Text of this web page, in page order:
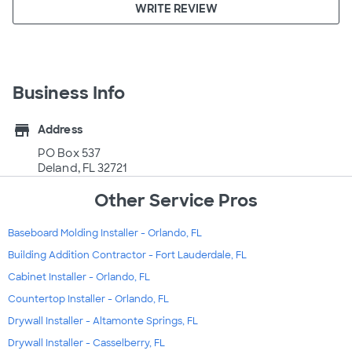
WRITE REVIEW
Business Info
store
Address
PO Box 537
Deland, FL 32721
Other Service Pros
Baseboard Molding Installer - Orlando, FL
Building Addition Contractor - Fort Lauderdale, FL
Cabinet Installer - Orlando, FL
Countertop Installer - Orlando, FL
Drywall Installer - Altamonte Springs, FL
Drywall Installer - Casselberry, FL